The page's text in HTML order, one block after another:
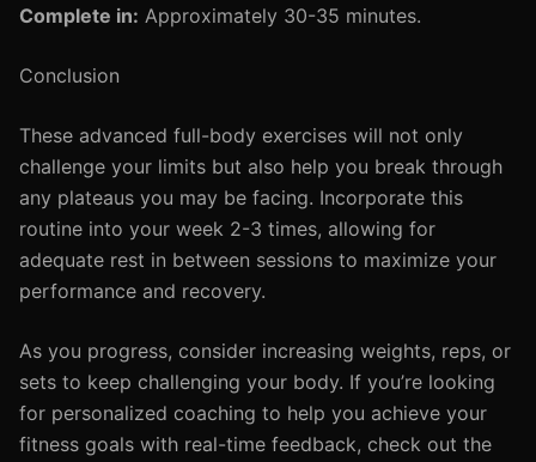
Complete in: Approximately 30-35 minutes.
Conclusion
These advanced full-body exercises will not only
challenge your limits but also help you break through
any plateaus you may be facing. Incorporate this
routine into your week 2-3 times, allowing for
adequate rest in between sessions to maximize your
performance and recovery.
As you progress, consider increasing weights, reps, or
sets to keep challenging your body. If you’re looking
for personalized coaching to help you achieve your
fitness goals with real-time feedback, check out the